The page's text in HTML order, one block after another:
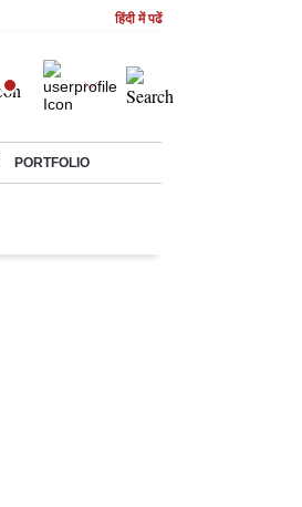
हिंदी में पढें
PORTFOLIO